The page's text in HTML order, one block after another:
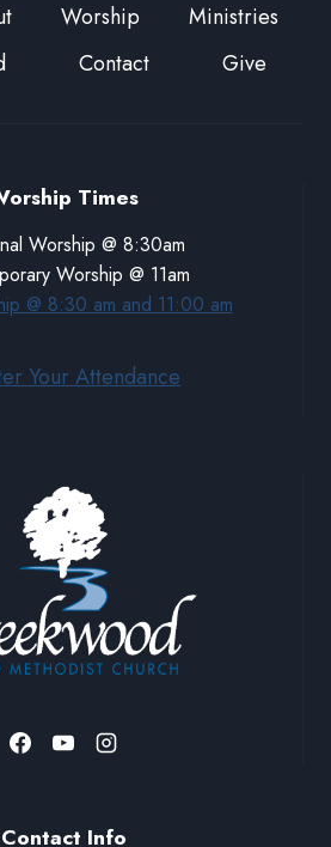
Worship
Ministries
Contact Give
Times
Worship @ 8:30am
Worship @ 11am
@ 8:30 am and 11:00 am
Your Attendance
Contact Info